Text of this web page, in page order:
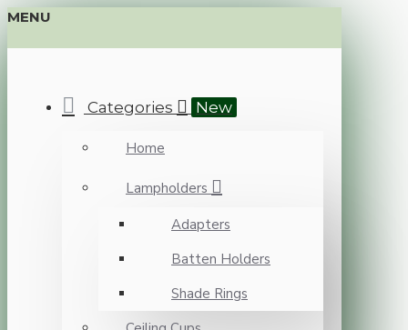
MENU
Categories New
Home
Lampholders
Adapters
Batten Holders
Shade Rings